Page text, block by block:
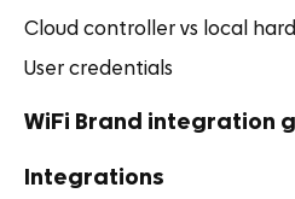
Cloud controller vs local
User credentials
WiFi Brand integration
Integrations